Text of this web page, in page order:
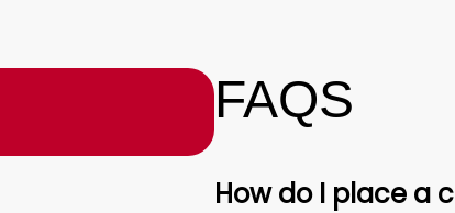
FAQS
How do I place a